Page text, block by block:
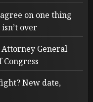
on one thing
over
General
New date,